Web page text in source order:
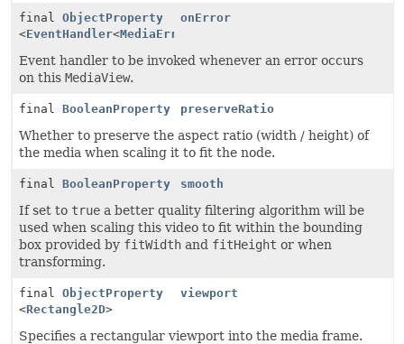
final ObjectProperty
<EventHandler<MediaErrorEvent
onError
Event handler to be invoked whenever an error occurs
on this MediaView.
final BooleanProperty preserveRatio
Whether to preserve the aspect ratio (width / height) of
the media when scaling it to fit the node.
final BooleanProperty smooth
If set to true a better quality filtering algorithm will be
used when scaling this video to fit within the bounding
box provided by fitWidth and fitHeight or when
transforming.
final ObjectProperty
<Rectangle2D>
viewport
Specifies a rectangular viewport into the media frame.